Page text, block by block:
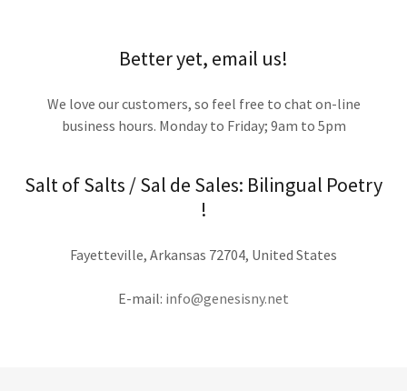
Better yet, email us!
We love our customers, so feel free to chat on-line
business hours. Monday to Friday; 9am to 5pm
Salt of Salts / Sal de Sales: Bilingual Poetry
!
Fayetteville, Arkansas 72704, United States
E-mail: info@genesisny.net